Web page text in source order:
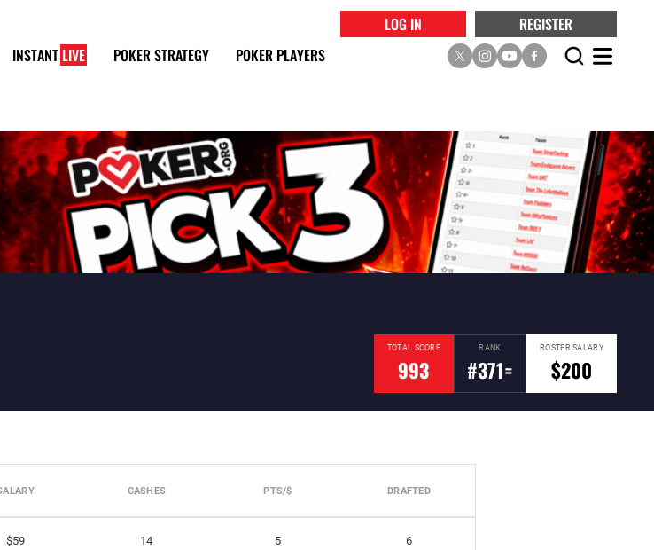
LOG IN
REGISTER
INSTANT LIVE POKER STRATEGY POKER PLAYERS
TOTAL SCORE
993
RANK
#371=
ROSTER SALARY
$200
CASHES PTS/$ DRAFTED
$59 14 5 6